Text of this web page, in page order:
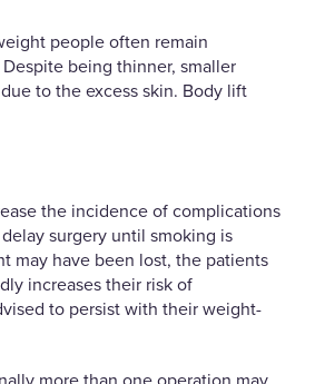
people often remain
being thinner, smaller
to the excess skin. Body lift
the incidence of complications
surgery until smoking is
may have been lost, the patients
increases their risk of
to persist with their weight-